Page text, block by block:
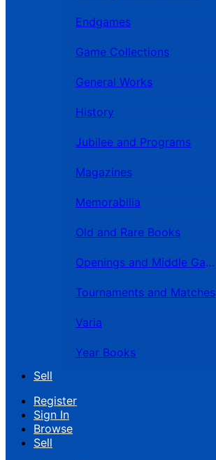
Endgames
Game Collections
General Works
History
Jubilee and Programs
Magazines
Memorabilia
Old and Rare Books
Openings and Middle Games
Tournaments and Matches
Varia
Year Books
Sell
Register
Sign In
Browse
Sell